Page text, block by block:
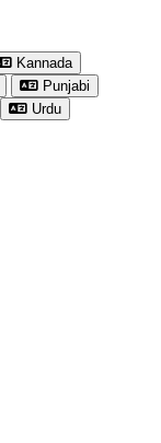
Kannada
Punjabi
Urdu